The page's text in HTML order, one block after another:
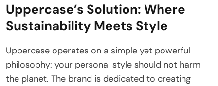
Uppercase’s Solution: Where
Sustainability Meets Style
Uppercase operates on a simple yet powerful
philosophy: your personal style should not harm
the planet. The brand is dedicated to creating